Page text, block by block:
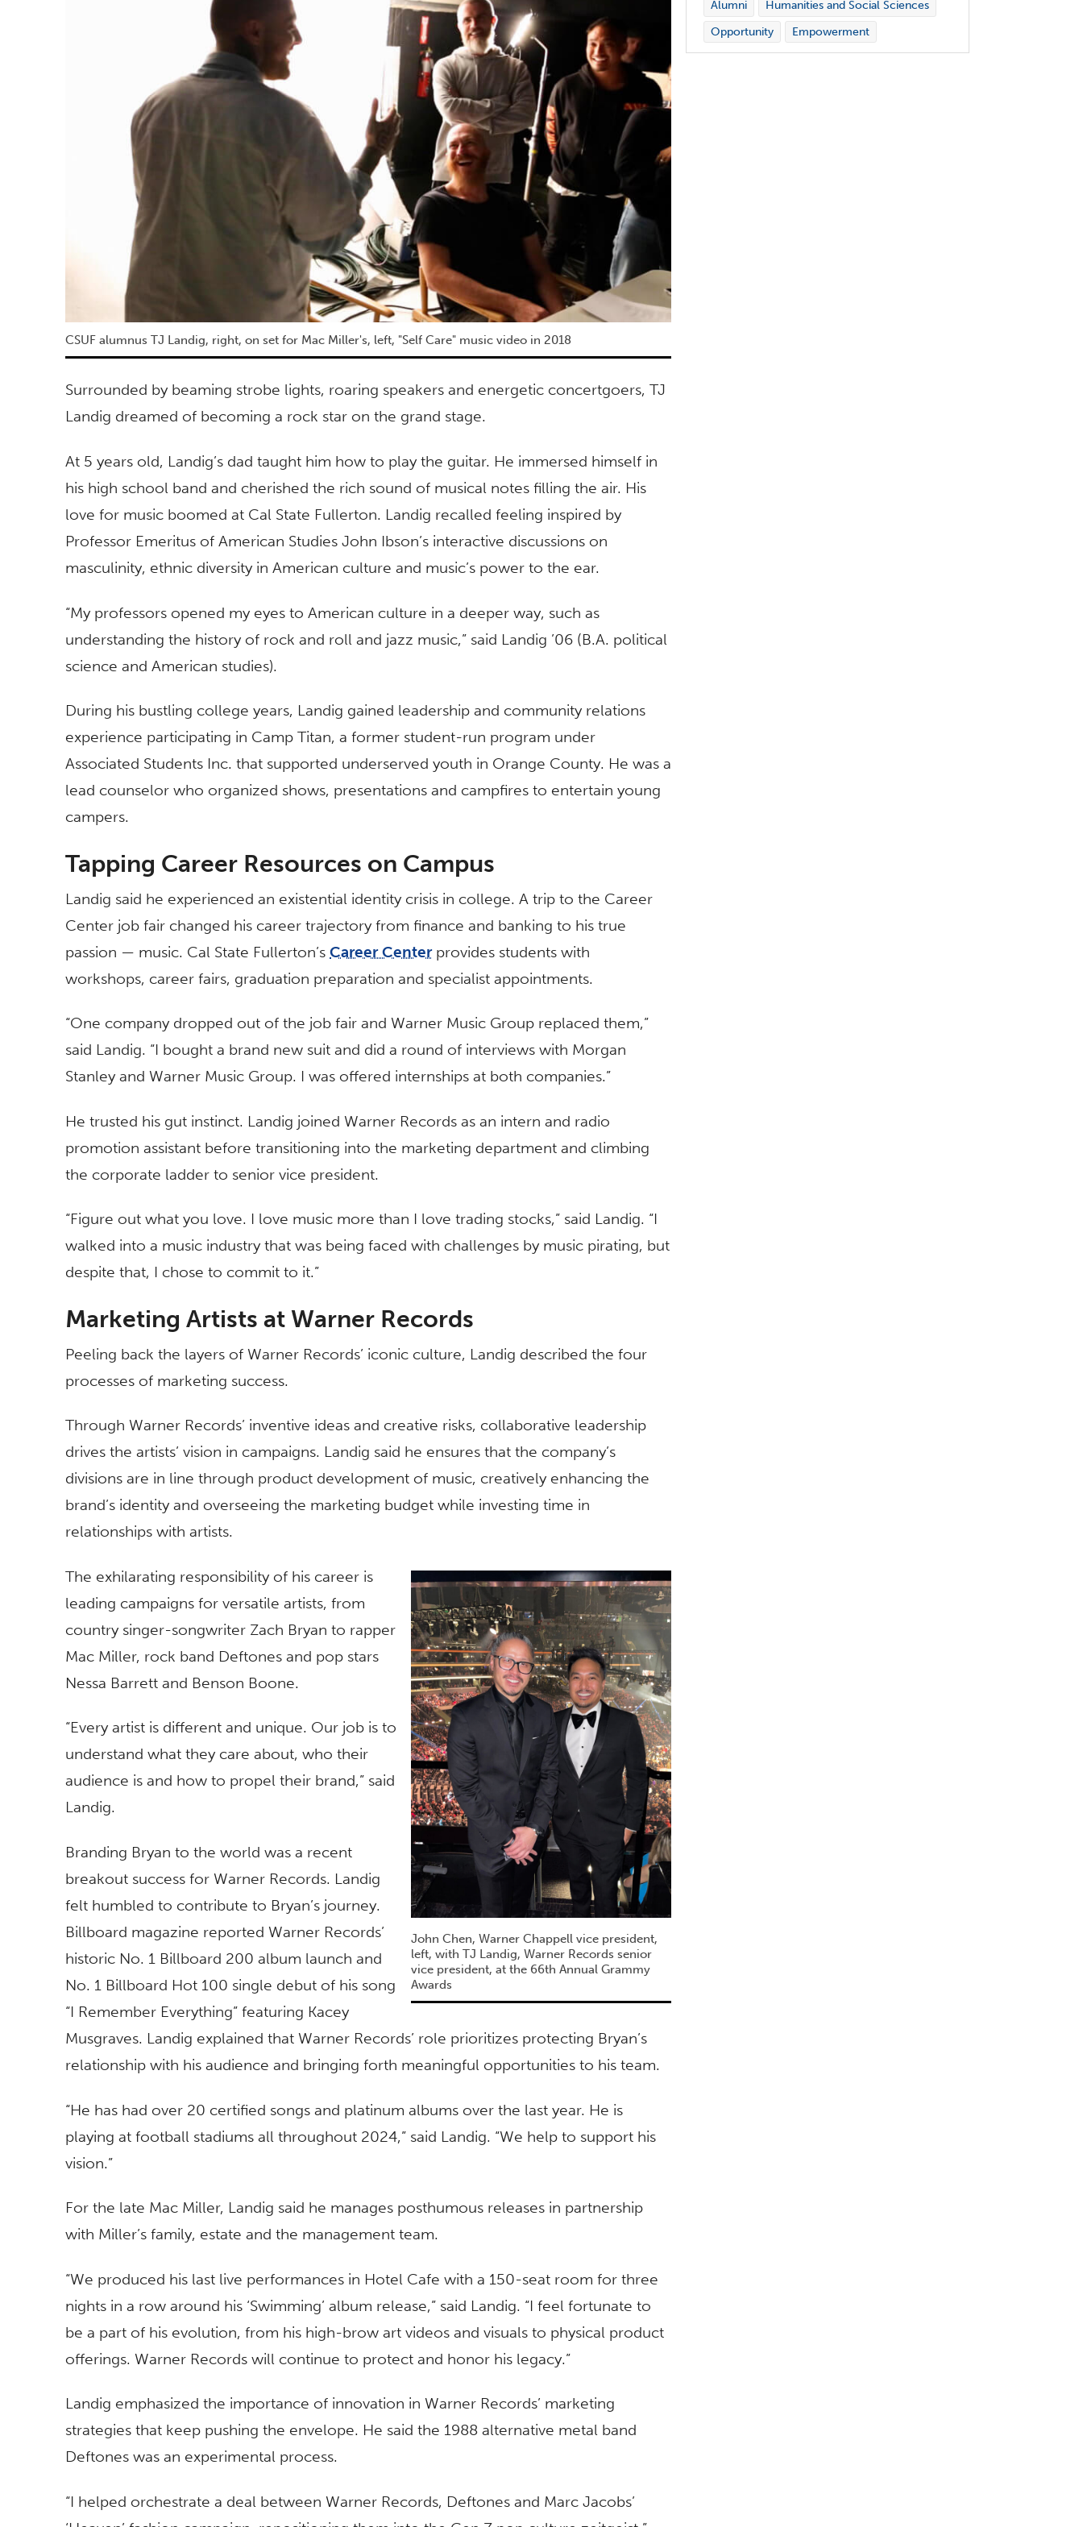
CSUF alumnus TJ Landig, right, on set for Mac Miller's, left, "Self Care" music video in 2018
Surrounded by beaming strobe lights, roaring speakers and energetic concertgoers, TJ
Landig dreamed of becoming a rock star on the grand stage.
At 5 years old, Landig’s dad taught him how to play the guitar. He immersed himself in
his high school band and cherished the rich sound of musical notes filling the air. His
love for music boomed at Cal State Fullerton. Landig recalled feeling inspired by
Professor Emeritus of American Studies John Ibson’s interactive discussions on
masculinity, ethnic diversity in American culture and music’s power to the ear.
“My professors opened my eyes to American culture in a deeper way, such as
understanding the history of rock and roll and jazz music,” said Landig ’06 (B.A. political
science and American studies).
During his bustling college years, Landig gained leadership and community relations
experience participating in Camp Titan, a former student-run program under
Associated Students Inc. that supported underserved youth in Orange County. He was a
lead counselor who organized shows, presentations and campfires to entertain young
campers.
Tapping Career Resources on Campus
Landig said he experienced an existential identity crisis in college. A trip to the Career
Center job fair changed his career trajectory from finance and banking to his true
passion — music. Cal State Fullerton’s Career Centerprovides students with
workshops, career fairs, graduation preparation and specialist appointments.
“One company dropped out of the job fair and Warner Music Group replaced them,”
said Landig. “I bought a brand new suit and did a round of interviews with Morgan
Stanley and Warner Music Group. I was offered internships at both companies.”
He trusted his gut instinct. Landig joined Warner Records as an intern and radio
promotion assistant before transitioning into the marketing department and climbing
the corporate ladder to senior vice president.
“Figure out what you love. I love music more than I love trading stocks,” said Landig. “I
walked into a music industry that was being faced with challenges by music pirating, but
despite that, I chose to commit to it.”
Marketing Artists at Warner Records
Peeling back the layers of Warner Records’ iconic culture, Landig described the four
processes of marketing success.
Through Warner Records’ inventive ideas and creative risks, collaborative leadership
drives the artists’ vision in campaigns. Landig said he ensures that the company’s
divisions are in line through product development of music, creatively enhancing the
brand’s identity and overseeing the marketing budget while investing time in
relationships with artists.
John Chen, Warner Chappell vice president,
left, with TJ Landig, Warner Records senior
vice president, at the 66th Annual Grammy
Awards
The exhilarating responsibility of his career is
leading campaigns for versatile artists, from
country singer-songwriter Zach Bryan to rapper
Mac Miller, rock band Deftones and pop stars
Nessa Barrett and Benson Boone.
“Every artist is different and unique. Our job is to
understand what they care about, who their
audience is and how to propel their brand,” said
Landig.
Branding Bryan to the world was a recent
breakout success for Warner Records. Landig
felt humbled to contribute to Bryan’s journey.
Billboard magazine reported Warner Records’
historic No. 1 Billboard 200 album launch and
No. 1 Billboard Hot 100 single debut of his song
“I Remember Everything” featuring Kacey
Musgraves. Landig explained that Warner Records’ role prioritizes protecting Bryan’s
relationship with his audience and bringing forth meaningful opportunities to his team.
“He has had over 20 certified songs and platinum albums over the last year. He is
playing at football stadiums all throughout 2024,” said Landig. “We help to support his
vision.”
For the late Mac Miller, Landig said he manages posthumous releases in partnership
with Miller’s family, estate and the management team.
“We produced his last live performances in Hotel Cafe with a 150-seat room for three
nights in a row around his ‘Swimming’ album release,” said Landig. “I feel fortunate to
be a part of his evolution, from his high-brow art videos and visuals to physical product
offerings. Warner Records will continue to protect and honor his legacy.”
Landig emphasized the importance of innovation in Warner Records’ marketing
strategies that keep pushing the envelope. He said the 1988 alternative metal band
Deftones was an experimental process.
“I helped orchestrate a deal between Warner Records, Deftones and Marc Jacobs’
Alumni
Humanities and Social Sciences
Opportunity
Empowerment